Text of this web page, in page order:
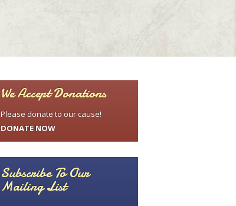
We Accept Donations
Please donate to our cause!
DONATE NOW
Subscribe To Our
Mailing List